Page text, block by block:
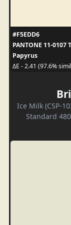
#F5EDD6
PANTONE 11-0107
Papyrus
ΔE - 2.41 (97.6%
Ice Milk (CSP-
Standard